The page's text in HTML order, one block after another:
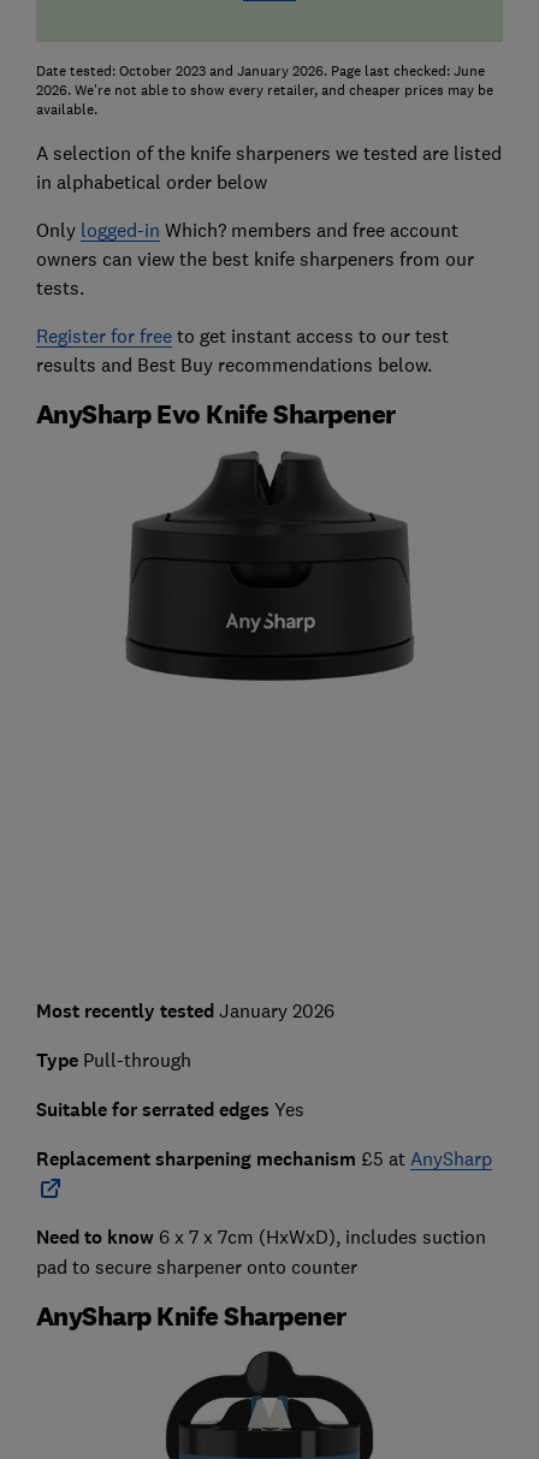
Date tested: October 2023 and January 2026. Page last checked: June
2026. We're not able to show every retailer, and cheaper prices may be
available.
A selection of the knife sharpeners we tested are listed
in alphabetical order below
Only logged-in Which? members and free account
owners can view the best knife sharpeners from our
tests.
Register for freeto get instant access to our test
results and Best Buy recommendations below.
AnySharp Evo Knife Sharpener
Most recently tested January 2026
TypePull-through
Suitable for serrated edges Yes
Replacement sharpening mechanism £5 at AnySharp
Need to know 6 x 7 x 7cm (HxWxD), includes suction
pad to secure sharpener onto counter
AnySharp Knife Sharpener